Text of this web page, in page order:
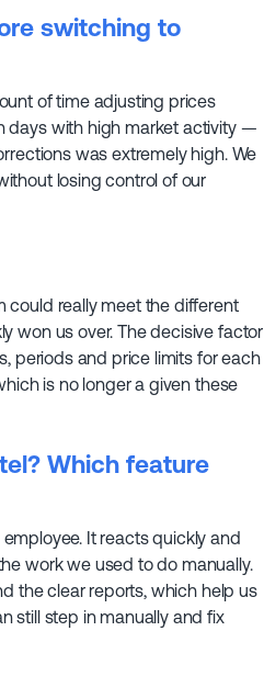
switching to
of time adjusting prices
days with high market activity —
was extremely high. We
losing control of our
could really meet the different
won us over. The decisive factor
periods and price limits for each
is no longer a given these
Which feature
It reacts quickly and
work we used to do manually.
the clear reports, which help us
still step in manually and fix